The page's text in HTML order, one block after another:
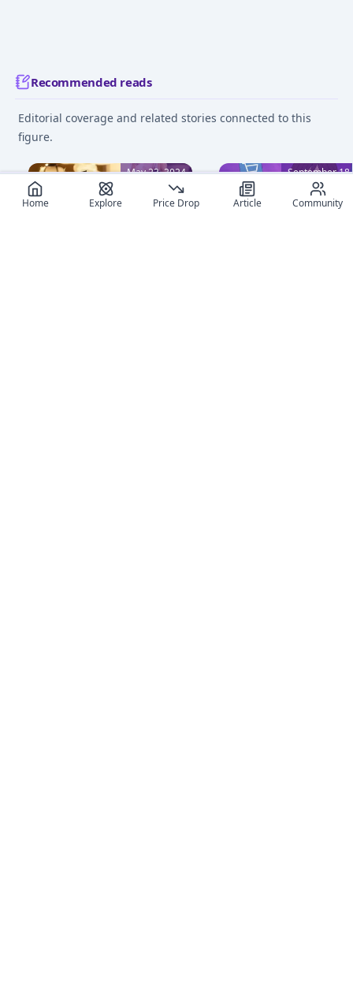
Recommended reads
Editorial coverage and related stories connected to this
figure.
May 23, 2024 September
Home Explore Price Drop Article Community